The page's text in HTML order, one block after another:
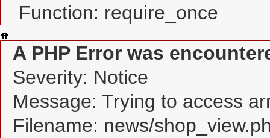
Function: require_once
A PHP Error was
Severity: Notice
Message: Trying to access
Filename: news/